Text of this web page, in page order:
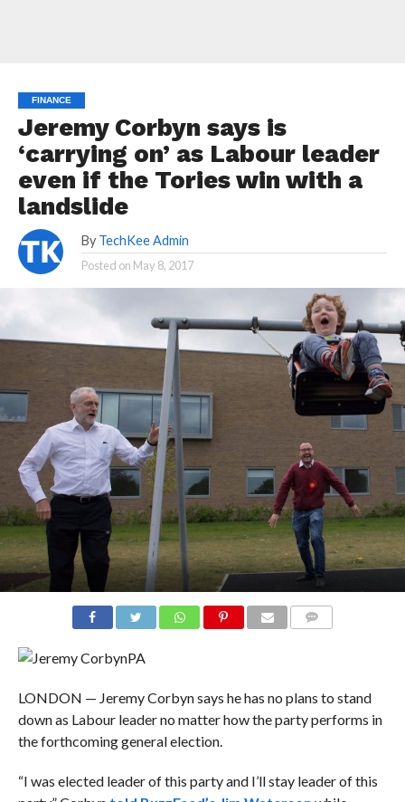
FINANCE
Jeremy Corbyn says is
‘carrying on’ as Labour leader
even if the Tories win with a
landslide
By TechKee Admin
Posted on May 8, 2017
PA
LONDON — Jeremy Corbyn says he has no plans to stand
down as Labour leader no matter how the party performs in
the forthcoming general election.
“I was elected leader of this party and I’ll stay leader of this